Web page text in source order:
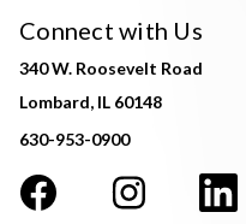
Connect with Us
340 W. Roosevelt Road
Lombard, IL 60148
630-953-0900